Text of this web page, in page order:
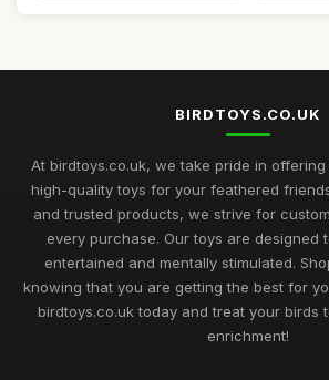
BIRDTOYS.CO.UK
At birdtoys.co.uk, we take pride in
high-quality toys for your feathered
and trusted products, we strive for
every purchase. Our toys are designed
entertained and mentally stimulated.
knowing that you are getting the best for
birdtoys.co.uk today and treat your birds
enrichment!